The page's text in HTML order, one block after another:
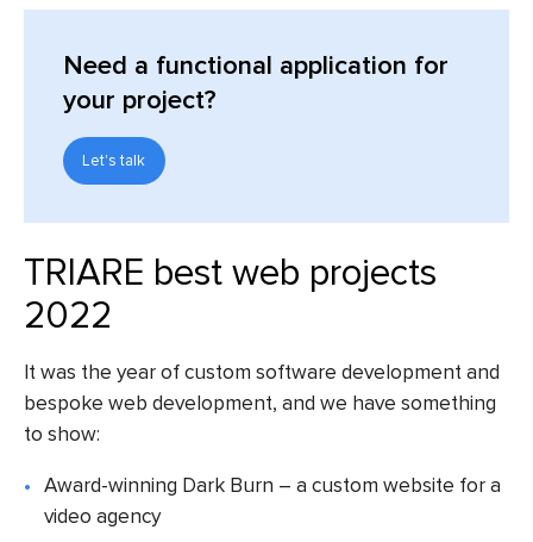
Need a functional application for
your project?
Let's talk
TRIARE best web projects
2022
It was the year of custom software development and
bespoke web development, and we have something
to show:
Award-winning Dark Burn – a custom website for a
video agency